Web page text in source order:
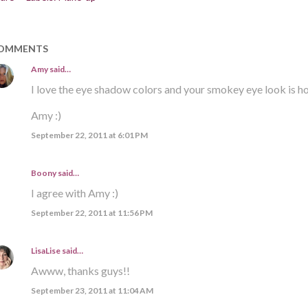
Amysaid…
I love the eye shadow colors and your smokey eye look is
Amy :)
September 22, 2011 at 6:01 PM
Boony said…
I agree with Amy :)
September 22, 2011 at 11:56 PM
LisaLisesaid…
Awww, thanks guys!!
September 23, 2011 at 11:04 AM